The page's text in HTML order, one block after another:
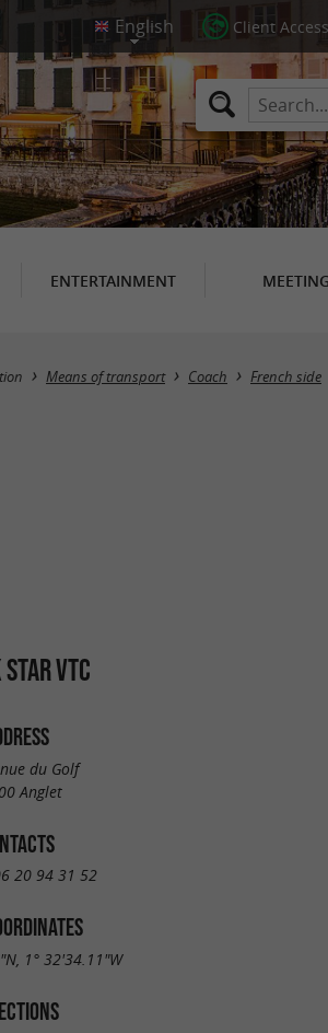
Client Access
ENTERTAINMENT MEETING
Means of transport Coach French side
VTC
du Golf
Anglet
20 94 31 52
1° 32'34.11"W